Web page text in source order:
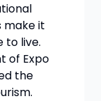
make it
to live.
of Expo
the